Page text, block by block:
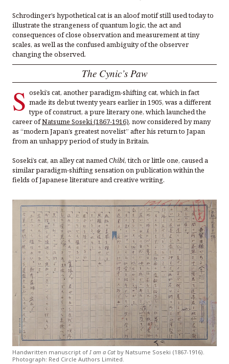
Schrodinger’s hypothetical cat is an aloof motif still used today to
illustrate the strangeness of quantum logic, the act and
consequences of close observation and measurement at tiny
scales, as well as the confused ambiguity of the observer
changing the observed.
The Cynic’s Paw
S oseki’s cat, another paradigm-shifting cat, which in fact
made its debut twenty years earlier in 1905, was a different
type of construct, a pure literary one, which launched the
career ofNatsume Soseki (1867-1916), now considered by many
as “modern Japan’s greatest novelist” after his return to Japan
from an unhappy period of study in Britain.
Soseki’s cat, an alley cat named Chibi, titch or little one, caused a
similar paradigm-shifting sensation on publication within the
fields of Japanese literature and creative writing.
Handwritten manuscript of I am a Catby Natsume Soseki (1867-1916).
Photograph: Red Circle Authors Limited.